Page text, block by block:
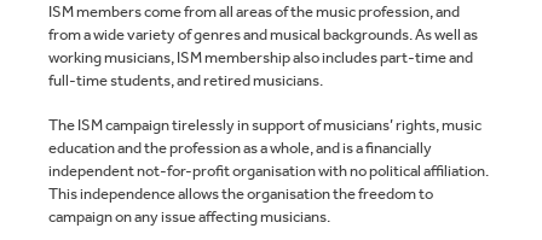
ISM members come from all areas of the music profession, and
from a wide variety of genres and musical backgrounds. As well as
working musicians, ISM membership also includes part-time and
full-time students, and retired musicians.
The ISM campaign tirelessly in support of musicians’ rights, music
education and the profession as a whole, and is a financially
independent not-for-profit organisation with no political affiliation.
This independence allows the organisation the freedom to
campaign on any issue affecting musicians.